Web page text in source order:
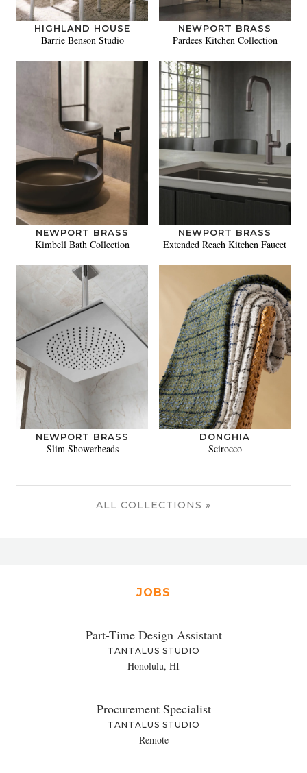
HIGHLAND HOUSE
Barrie Benson Studio
NEWPORT BRASS
Pardees Kitchen Collection
NEWPORT BRASS
Kimbell Bath Collection
NEWPORT BRASS
Extended Reach Kitchen Faucet
NEWPORT BRASS
Slim Showerheads
DONGHIA
Scirocco
ALL COLLECTIONS »
JOBS
Part-Time Design Assistant
TANTALUS STUDIO
Honolulu, HI
Procurement Specialist
TANTALUS STUDIO
Remote